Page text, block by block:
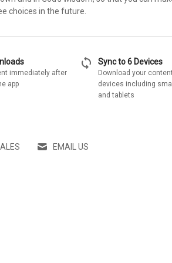
choices in the future.
immediately after
app
sync Sync to 6 Devices
Download your
devices including
and tablets
EMAIL US